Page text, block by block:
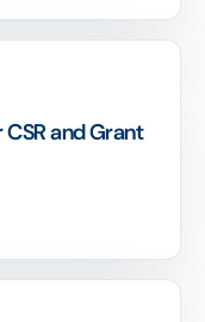
and Grant